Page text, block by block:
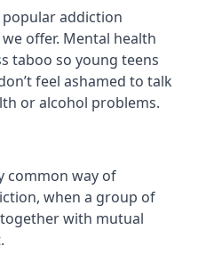
addiction
offer. Mental health
taboo so young teens
feel ashamed to talk
or alcohol problems.
common way of
when a group of
with mutual